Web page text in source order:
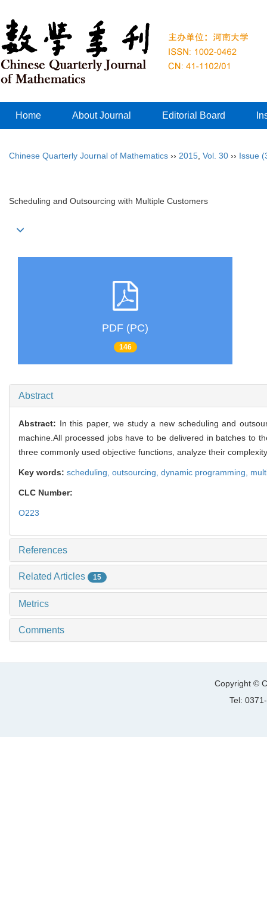
Home About Journal Editorial Board
Chinese Quarterly Journal of Mathematics ›› 2015 Vol. 30 ›› Issue
Scheduling and Outsourcing with Multiple Customers
PDF (PC)
146
Abstract
Abstract: In this paper, we study a new scheduling and
machine.All processed jobs have to be delivered in batches to
three commonly used objective functions, analyze their
Key words: scheduling, outsourcing, dynamic programming,
CLC Number:
O223
References
Related Articles 15
Metrics
Comments
Copyright ©
Tel: